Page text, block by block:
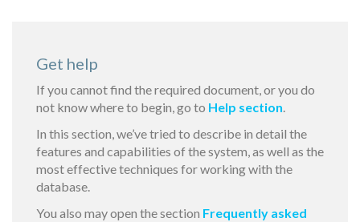
Get help
If you cannot find the required document, or you do
not know where to begin, go to Help section.
In this section, we’ve tried to describe in detail the
features and capabilities of the system, as well as the
most effective techniques for working with the
database.
You also may open the section Frequently asked